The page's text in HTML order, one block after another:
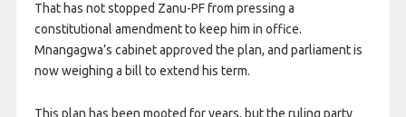
That has not stopped Zanu-PF from pressing a
constitutional amendment to keep him in office.
Mnangagwa’s cabinet approved the plan, and parliament is
now weighing a bill to extend his term.
This plan has been mooted for years, but the ruling party